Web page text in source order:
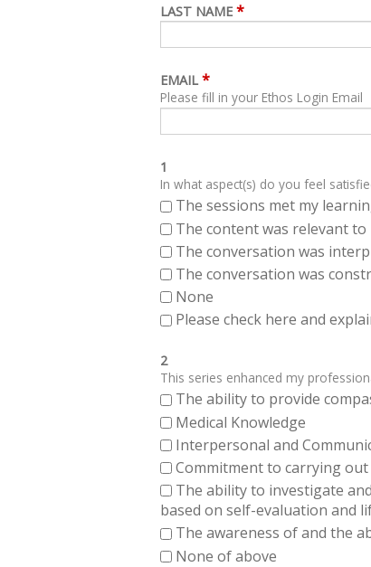
LAST NAME *
EMAIL *
Please fill in your Ethos Login Email
1
In what aspect(s) do you feel
The sessions met my
The content was relevant
The conversation was
The conversation was
None
Please check here and explain
2
This series enhanced my
The ability to provide
Medical Knowledge
Interpersonal and
Commitment to carrying
The ability to investigate
based on self-evaluation and
The awareness of and the
None of above